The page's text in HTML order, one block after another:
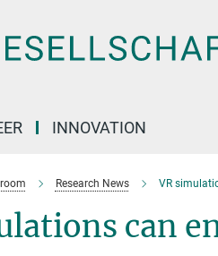
INNOVATION
Research News VR
can